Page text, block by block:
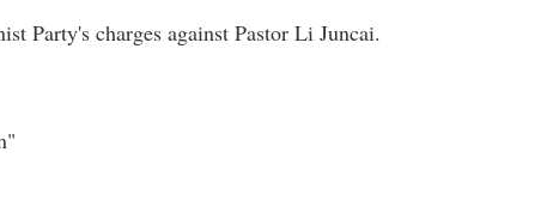
Party's charges against Pastor Li Juncai.